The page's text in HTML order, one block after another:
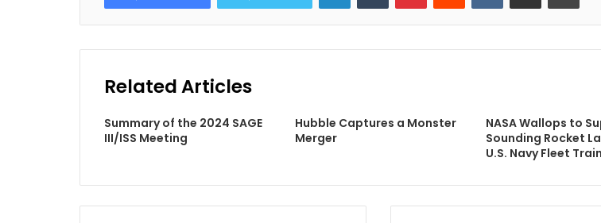
Related Articles
Summary of the 2024 SAGE
III/ISS Meeting
Hubble Captures a Monster
Merger
NASA Wallops to
Sounding Rocket
U.S. Navy Fleet